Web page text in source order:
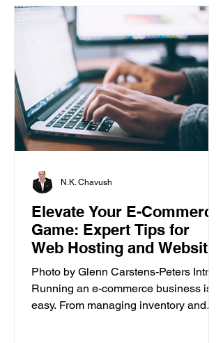
Elevate Your E-Commerce
Game: Expert Tips for
Web Hosting and Website
Builder
Photo by Glenn Carstens-Peters Intro
Running an e-commerce business isn’t
easy. From managing inventory and
N.K. Chavush